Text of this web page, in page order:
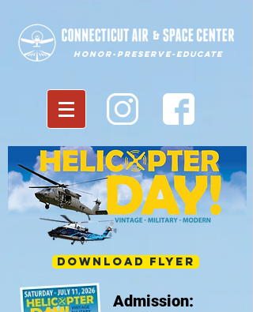
Honor-Preserve-Educate
Download Flyer
Admission: